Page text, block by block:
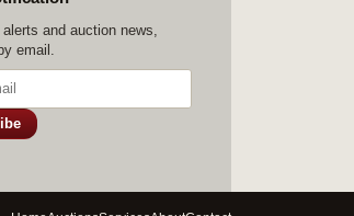
and auction news,
email.